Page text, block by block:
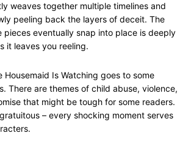
weaves together multiple timelines and
peeling back the layers of deceit. The
pieces eventually snap into place is deeply
it leaves you reeling.
Housemaid Is Watching goes to some
There are themes of child abuse, violence,
that might be tough for some readers.
– every shocking moment serves